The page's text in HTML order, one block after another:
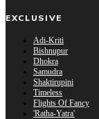
EXCLUSIVE
Adi-Kriti
Bishnupur
Dhokra
Samudra
Shaktirupini
Timeless
Flights Of Fancy
'Ratha-Yatra'